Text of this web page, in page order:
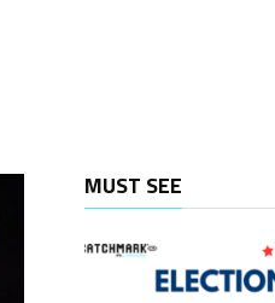
MUST SEE